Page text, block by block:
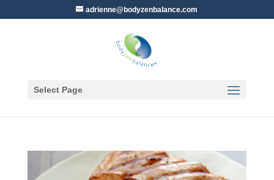
adrienne@bodyzenbalance.com
Select Page